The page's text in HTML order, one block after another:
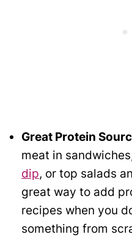
Great Protein
meat in
dip, or top salads
great way to add
recipes when you
something from